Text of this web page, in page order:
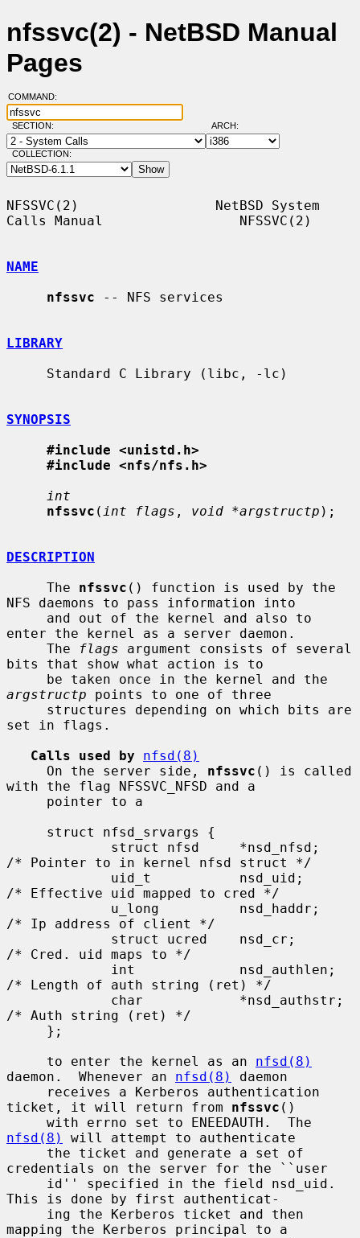
nfssvc(2) - NetBSD Manual
Pages
COMMAND:
SECTION: ARCH:
COLLECTION:
NFSSVC(2)                 NetBSD System
Calls Manual                 NFSSVC(2)
NAME
nfssvc -- NFS services
LIBRARY
SYNOPSIS
#include <unistd.h>
#include <nfs/nfs.h>
int
nfssvc ( int flags , void *argstructp );
DESCRIPTION
     The
nfssvc () function is used by the
NFS daemons to pass information into
enter the kernel as a server daemon.
     The
flags argument consists of several
bits that show what action is to
argstructp points to one of three
set in flags.
Calls used by
nfsd(8)
     On the server side,
nfssvc () is called
with the flag NFSSVC_NFSD and a
/* Pointer to in kernel nfsd struct */
/* Effective uid mapped to cred */
/* Ip address of client */
/* Cred. uid maps to */
/* Length of auth string (ret) */
/* Auth string (ret) */
     to enter the kernel as an
nfsd(8)
daemon.  Whenever an nfsd(8)
daemon
ticket, it will return from nfssvc ()
nfsd(8)
will attempt to authenticate
credentials on the server for the ``user
This is done by first authenticat-
mapping the Kerberos principal to a